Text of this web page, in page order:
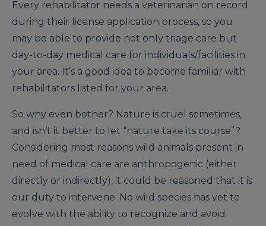
Every rehabilitator needs a veterinarian on record
during their license application process, so you
may be able to provide not only triage care but
day-to-day medical care for individuals/facilities in
your area. It’s a good idea to become familiar with
rehabilitators listed for your area.
So why even bother? Nature is cruel sometimes,
and isn’t it better to let “nature take its course”?
Considering most reasons wild animals present in
need of medical care are anthropogenic (either
directly or indirectly), it could be reasoned that it is
our duty to intervene. No wild species has yet to
evolve with the ability to recognize and avoid